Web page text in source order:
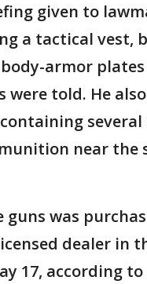
given to
a tactical vest,
armor
were told. He
several
near the
guns was
dealer in
17, according to